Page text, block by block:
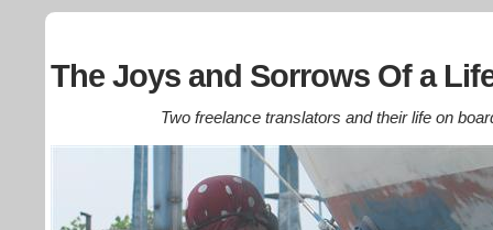
The Joys and Sorrows Of a
Two freelance translators and their life on